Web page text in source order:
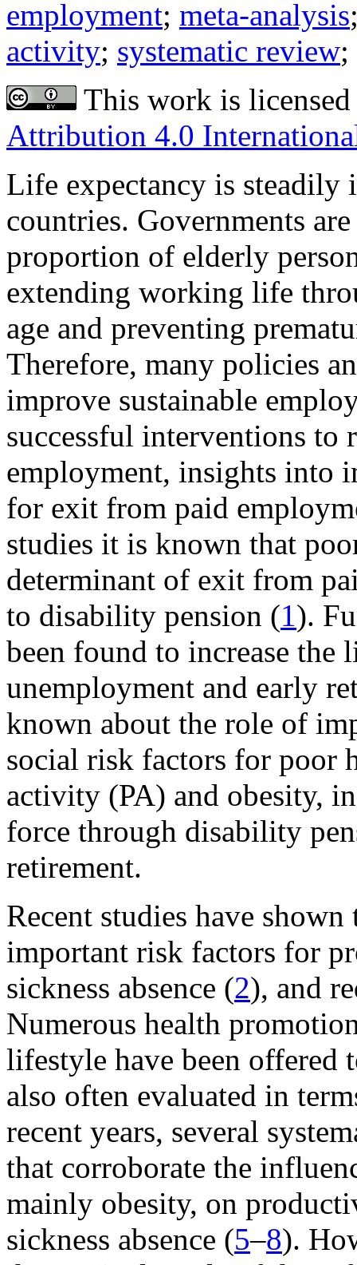
employment; meta-analysis
activity; systematic review;
This work is
Attribution 4.0
Life expectancy is steadily
countries. Governments
proportion of elderly
extending working life
age and preventing
Therefore, many policies
improve sustainable
successful interventions to
employment, insights into
for exit from paid
studies it is known that
determinant of exit from
to disability pension (1).
been found to increase
unemployment and early
known about the role of
social risk factors for poor
activity (PA) and obesity,
force through disability
retirement.
Recent studies have
important risk factors for
sickness absence (2), and
Numerous health
lifestyle have been offered
also often evaluated in
recent years, several
that corroborate the
mainly obesity, on
sickness absence (5–8).